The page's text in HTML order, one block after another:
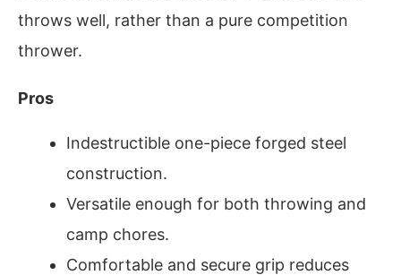
throws well, rather than a pure competition
thrower.
Pros
Indestructible one-piece forged steel
construction.
Versatile enough for both throwing and
camp chores.
Comfortable and secure grip reduces